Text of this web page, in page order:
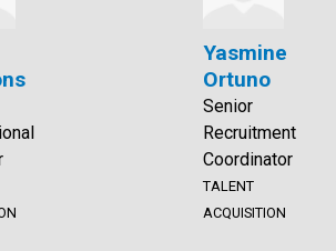
Yasmine
Ortuno
Senior
Recruitment
Coordinator
TALENT
ACQUISITION